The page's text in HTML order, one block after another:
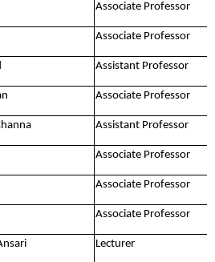
Associate Professor
Associate Professor
Assistant Professor
Associate Professor
Assistant Professor
Associate Professor
Associate Professor
Associate Professor
Lecturer